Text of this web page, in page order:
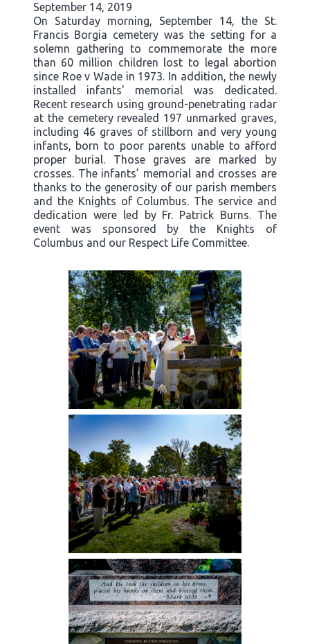
September 14, 2019
On Saturday morning, September 14, the St.
Francis Borgia cemetery was the setting for a
solemn gathering to commemorate the more
than 60 million children lost to legal abortion
since Roe v Wade in 1973. In addition, the newly
installed infants' memorial was dedicated.
Recent research using ground-penetrating radar
at the cemetery revealed 197 unmarked graves,
including 46 graves of stillborn and very young
infants, born to poor parents unable to afford
proper burial. Those graves are marked by
crosses. The infants’ memorial and crosses are
thanks to the generosity of our parish members
and the Knights of Columbus. The service and
dedication were led by Fr. Patrick Burns. The
event was sponsored by the Knights of
Columbus and our Respect Life Committee.